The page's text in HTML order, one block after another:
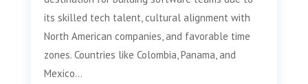
its skilled tech talent, cultural alignment with
North American companies, and favorable time
zones. Countries like Colombia, Panama, and
Mexico...